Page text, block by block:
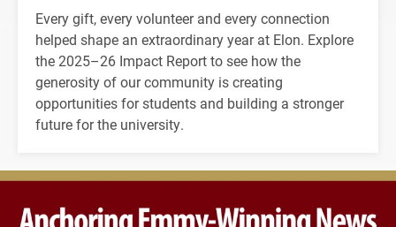
Every gift, every volunteer and every connection
helped shape an extraordinary year at Elon. Explore
the 2025–26 Impact Report to see how the
generosity of our community is creating
opportunities for students and building a stronger
future for the university.